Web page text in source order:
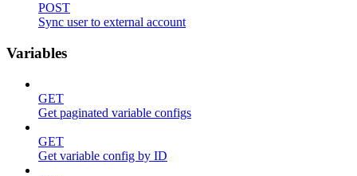
POST
Sync user to external account
Variables
GET
Get paginated variable configs
GET
Get variable config by ID